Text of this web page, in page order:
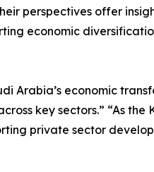
perspectives offer
economic
Arabia’s economic
key sectors.” “As the
private sector